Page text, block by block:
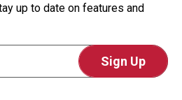
up to date on features and